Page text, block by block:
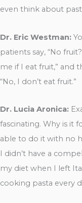
even think about
Dr. Eric Westman:
patients say, “No
me if I eat fruit,” and
“No, I don’t eat fruit.”
Dr. Lucia Aronica:
fascinating. Why is it
able to do it with no
I didn’t have a
my diet when I left
cooking pasta every